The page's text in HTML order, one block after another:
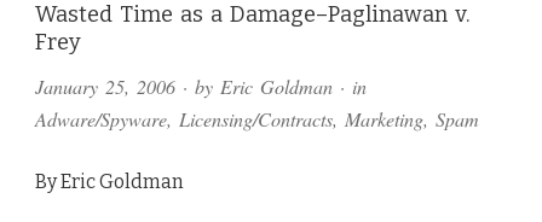
Wasted Time as a Damage–Paglinawan v.
Frey
January 25, 2006 · by Eric Goldman · in
Adware/Spyware, Licensing/Contracts, Marketing, Spam
By Eric Goldman
Comments
and
Pings